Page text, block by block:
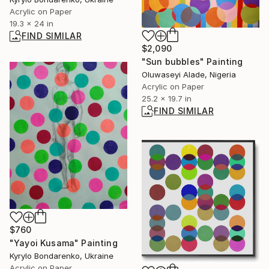
Acrylic on Paper
19.3 x 24 in
FIND SIMILAR
$2,090
"Sun bubbles" Painting
Oluwaseyi Alade, Nigeria
Acrylic on Paper
25.2 x 19.7 in
FIND SIMILAR
$760
"Yayoi Kusama" Painting
Kyrylo Bondarenko, Ukraine